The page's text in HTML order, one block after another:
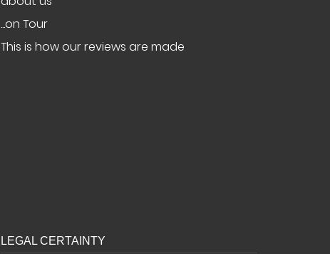
...on Tour
This is how our reviews are made
LEGAL CERTAINTY